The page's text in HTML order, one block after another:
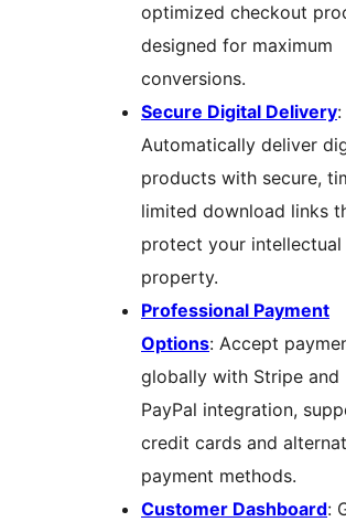
optimized checkout
designed for maximum
conversions.
Secure Digital Delivery:
Automatically deliver
products with secure,
limited download links
protect your intellectual
property.
Professional Payment
Options: Accept
globally with Stripe and
PayPal integration,
credit cards and
payment methods.
Customer Dashboard: